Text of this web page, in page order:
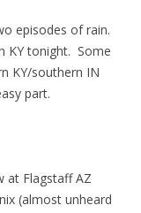
episodes of rain.
KY tonight. Some
KY/southern IN
part.
at Flagstaff AZ
(almost unheard